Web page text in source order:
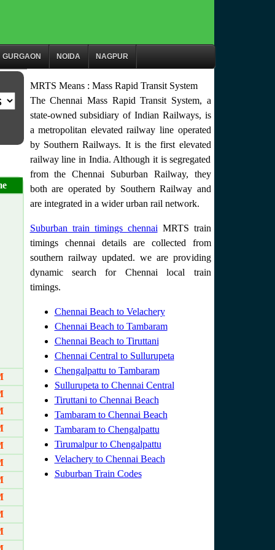
GURGAON NOIDA NAGPUR
MRTS Means : Mass Rapid Transit System
The Chennai Mass Rapid Transit System, a
state-owned subsidiary of Indian Railways, is
a metropolitan elevated railway line operated
by Southern Railways. It is the first elevated
railway line in India. Although it is segregated
from the Chennai Suburban Railway, they
both are operated by Southern Railway and
are integrated in a wider urban rail network.
Suburban train timings chennai MRTS train
timings chennai details are collected from
southern railway updated. we are providing
dynamic search for Chennai local train
timings.
Chennai Beach to Velachery
Chennai Beach to Tambaram
Chennai Beach to Tiruttani
Chennai Central to Sullurupeta
Chengalpattu to Tambaram
Sullurupeta to Chennai Central
Tiruttani to Chennai Beach
Tambaram to Chennai Beach
Tambaram to Chengalpattu
Tirumalpur to Chengalpattu
Velachery to Chennai Beach
Suburban Train Codes